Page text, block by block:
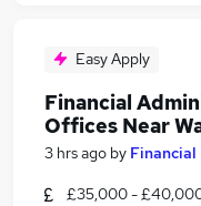
Easy Apply
Financial
Offices Near
3 hrs ago by
£35,000 -